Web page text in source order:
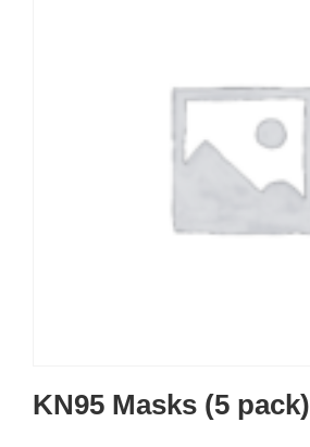
KN95 Masks (5 pack)